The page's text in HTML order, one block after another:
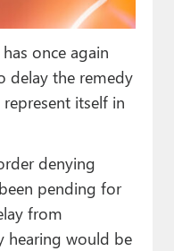
once again
delay the remedy
itself in
denying
pending for
from
hearing would be